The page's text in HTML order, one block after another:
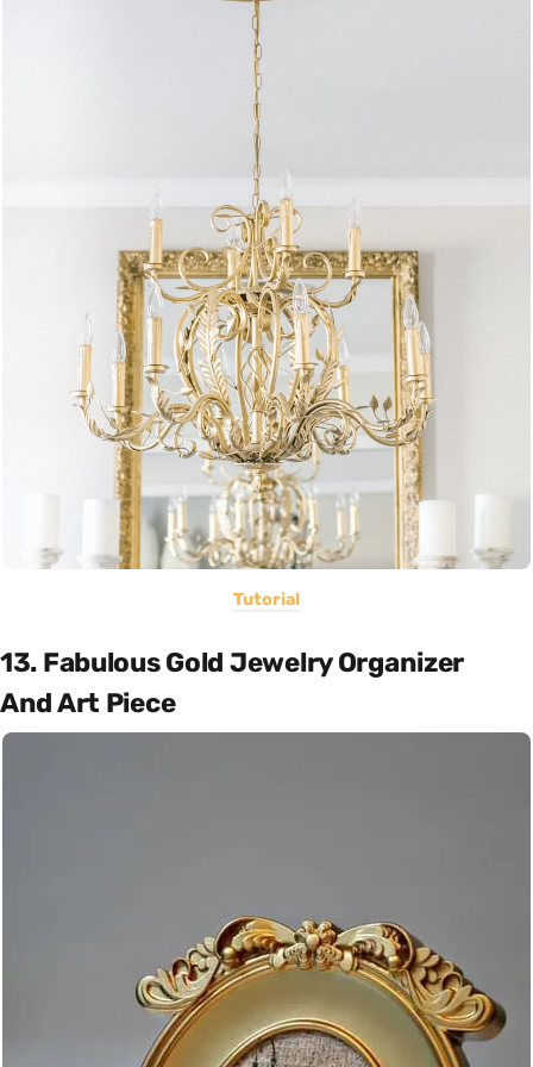
Tutorial
13. Fabulous Gold Jewelry Organizer
And Art Piece